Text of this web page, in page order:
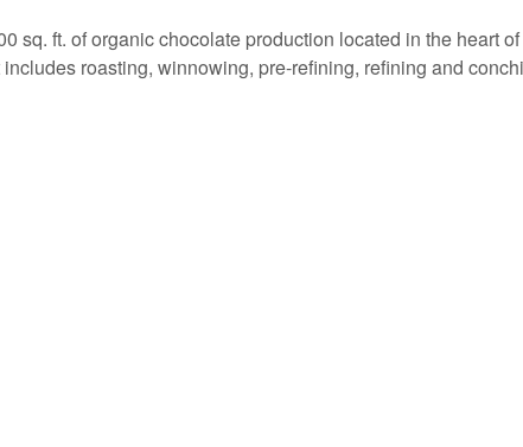
sq. ft. of organic chocolate production located in the heart
roasting, winnowing, pre-refining, refining and